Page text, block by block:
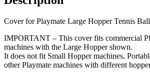
Cover for Playmate Large Hopper Tennis
IMPORTANT – This cover fits commercial
machines with the Large Hopper shown.
It does not fit Small Hopper machines,
other Playmate machines with different